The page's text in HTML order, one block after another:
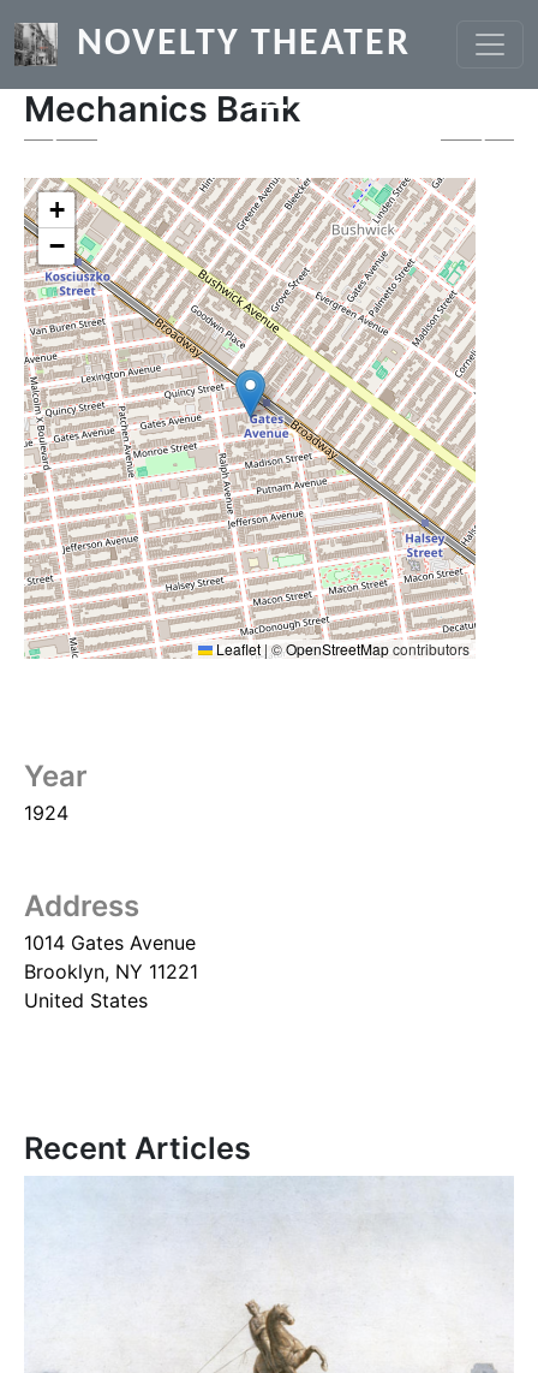
NOVELTY THEATER
Mechanics Bank
+
−
Leaflet | ©OpenStreetMapcontributors
Year
1924
Address
1014 Gates Avenue
Brooklyn, NY 11221
United States
Recent Articles